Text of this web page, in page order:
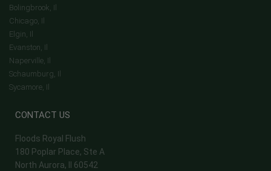
Bolingbrook, Il
Chicago, Il
Elgin, Il
Evanston, Il
Naperville, Il
Schaumburg, Il
Sycamore, Il
CONTACT US
Floods Royal Flush
180 Poplar Place, Ste A
North Aurora, Il 60542